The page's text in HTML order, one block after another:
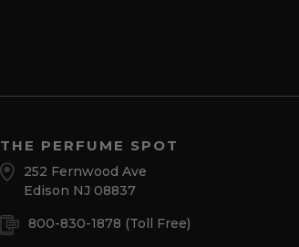
THE PERFUME SPOT
252 Fernwood Ave
Edison NJ 08837
800-830-1878 (Toll Free)